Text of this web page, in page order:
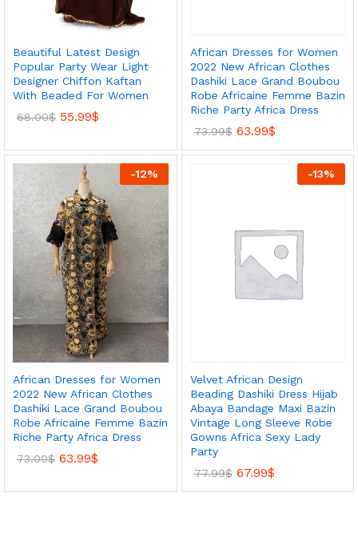
Beautiful Latest Design
Popular Party Wear Light
Designer Chiffon Kaftan
With Beaded For Women
68.00$ 55.99$
African Dresses for Women
2022 New African Clothes
Dashiki Lace Grand Boubou
Robe Africaine Femme Bazin
Riche Party Africa Dress
73.99$ 63.99$
-12%
African Dresses for Women
2022 New African Clothes
Dashiki Lace Grand Boubou
Robe Africaine Femme Bazin
Riche Party Africa Dress
73.00$ 63.99$
-13%
Velvet African Design
Beading Dashiki Dress Hijab
Abaya Bandage Maxi Bazin
Vintage Long Sleeve Robe
Gowns Africa Sexy Lady
Party
77.99$ 67.99$